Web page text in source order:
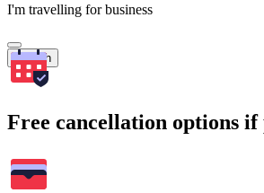
I'm travelling for business
Search
Free cancellation options if